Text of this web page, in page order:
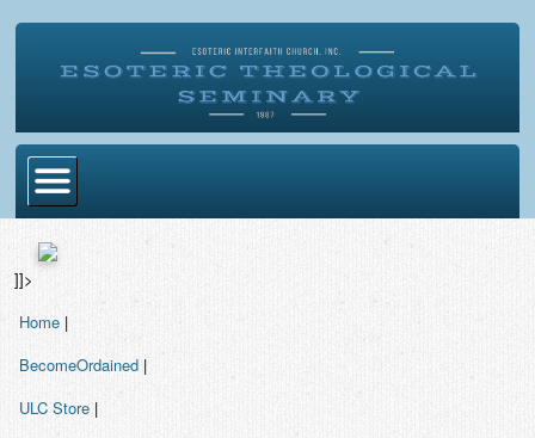
Home
Become Ordained
Degrees
Esoteric Mystery School
]]>
Home |
BecomeOrdained |
ULC Store |